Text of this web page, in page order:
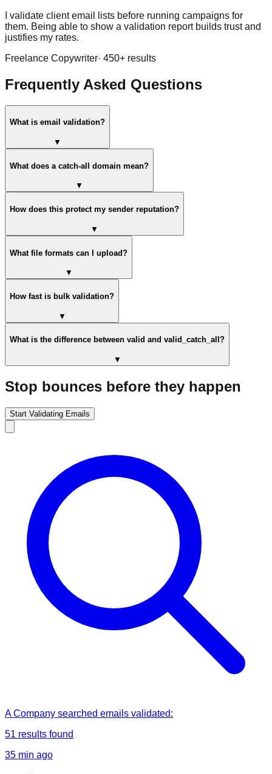
I validate client email lists before running campaigns for
them. Being able to show a validation report builds trust and
justifies my rates.
Freelance Copywriter· 450+ results
Frequently Asked Questions
What is email validation?
▼
What does a catch-all domain mean?
▼
How does this protect my sender reputation?
▼
What file formats can I upload?
▼
How fast is bulk validation?
▼
What is the difference between valid and valid_catch_all?
▼
Stop bounces before they happen
Start Validating Emails
A Company searched emails validated:
51 results found
35 min ago